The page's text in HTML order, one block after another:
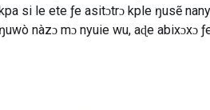
si le ete ƒe asitɔtrɔ kple ŋusẽ
nàzɔ mɔ nyuie wu, aɖe abixɔxɔ